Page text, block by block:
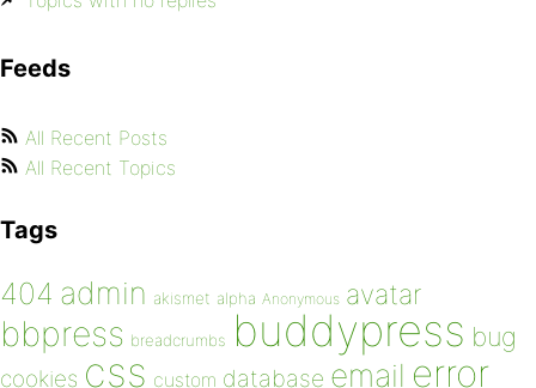
Feeds
All Recent Posts
All Recent Topics
Tags
404 admin akismet alpha Anonymous avatar
bbpress breadcrumbs buddypress bug
cookies css custom database email error